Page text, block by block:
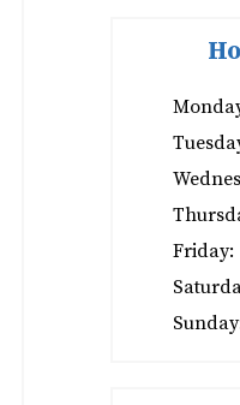
Friday: